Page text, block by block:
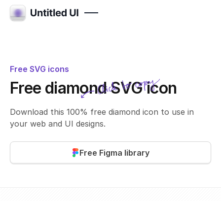
Free SVG icons
Free diamond SVG icon
Download this 100% free diamond icon to use in
your web and UI designs.
Free Figma library
SVG copied!